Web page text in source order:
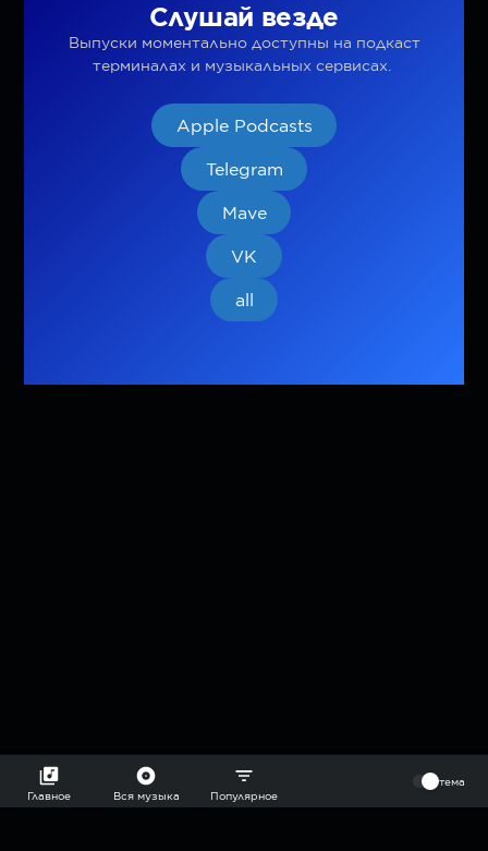
Слушай везде
Выпуски моментально доступны на подкаст
терминалах и музыкальных сервисах.
Apple Podcasts
Telegram
Mave
VK
all
Главное Вся музыка Популярное
тема